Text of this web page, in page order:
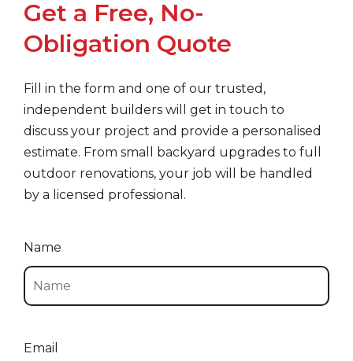
Get a Free, No-
Obligation Quote
Fill in the form and one of our trusted,
independent builders will get in touch to
discuss your project and provide a personalised
estimate. From small backyard upgrades to full
outdoor renovations, your job will be handled
by a licensed professional.
Name
Email